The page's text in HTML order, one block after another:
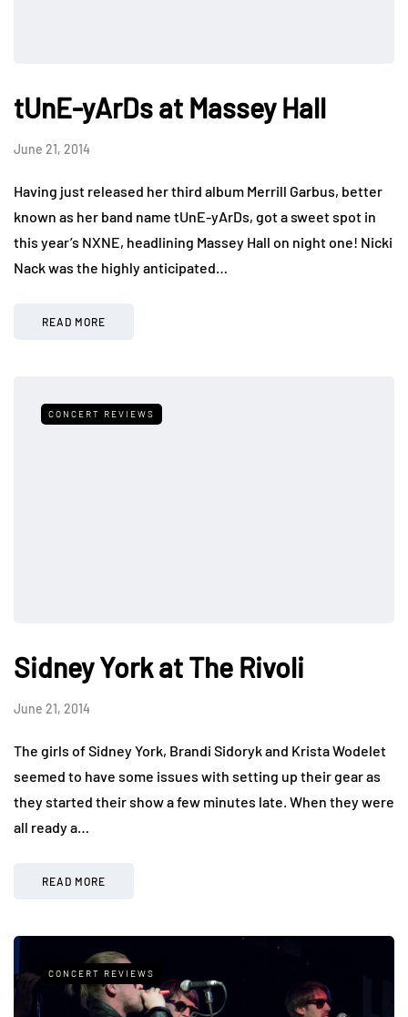
tUnE-yArDs at Massey Hall
June 21, 2014
Having just released her third album Merrill Garbus, better
known as her band name tUnE-yArDs, got a sweet spot in
this year’s NXNE, headlining Massey Hall on night one! Nicki
Nack was the highly anticipated…
READ MORE
CONCERT REVIEWS
Sidney York at The Rivoli
June 21, 2014
The girls of Sidney York, Brandi Sidoryk and Krista Wodelet
seemed to have some issues with setting up their gear as
they started their show a few minutes late. When they were
all ready a…
READ MORE
CONCERT REVIEWS